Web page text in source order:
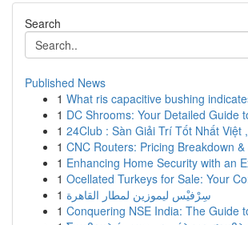
Search
Published News
1 What ris capacitive bushing
1 DC Shrooms: Your Detailed Guide
1 24Club : Sàn Giải Trí Tốt Nhất Việt
1 CNC Routers: Pricing Breakdown
1 Enhancing Home Security with an
1 Ocellated Turkeys for Sale: Your
1 سِرْفيْس ليموزين لمطار القاهرة
1 Conquering NSE India: The Guide